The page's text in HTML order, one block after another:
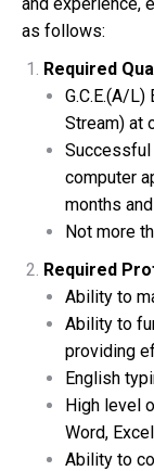
as follows:
Required
G.C.E.(A/
Stream) at
computer
months and
Not more
Required
Ability to
Ability to
providing
English
High level
Word,
Ability to